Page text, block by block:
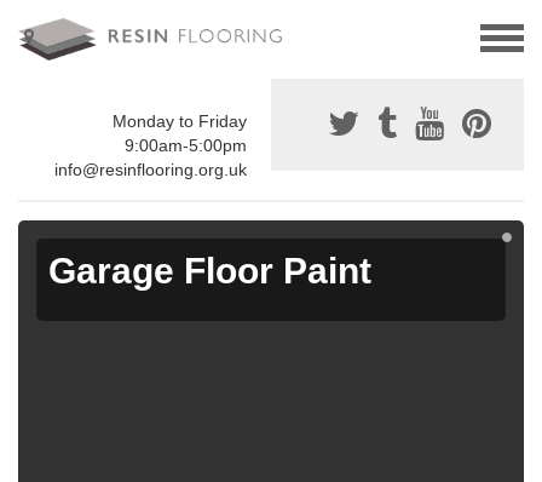
Monday to Friday
9:00am-5:00pm
info@resinflooring.org.uk
Garage Floor Paint